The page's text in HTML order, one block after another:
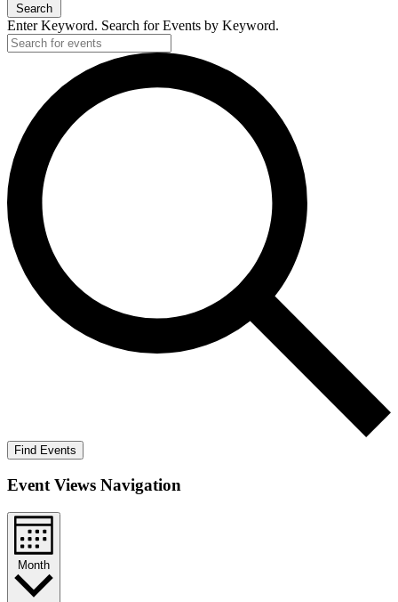
Search
Enter Keyword. Search for Events by Keyword.
Find Events
Event Views Navigation
Month